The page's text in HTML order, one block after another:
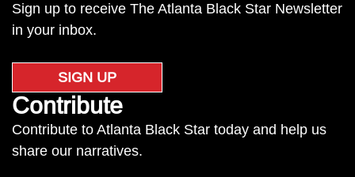
Sign up to receive The Atlanta Black Star Newsletter
in your inbox.
SIGN UP
Contribute
Contribute to Atlanta Black Star today and help us
share our narratives.